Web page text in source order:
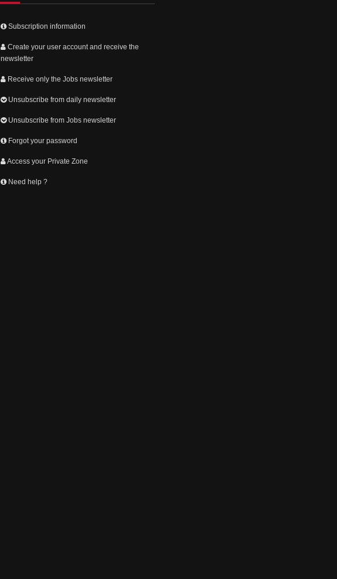
Subscription information
Create your user account and receive the
newsletter
Receive only the Jobs newsletter
Unsubscribe from daily newsletter
Unsubscribe from Jobs newsletter
Forgot your password
Access your Private Zone
Need help ?